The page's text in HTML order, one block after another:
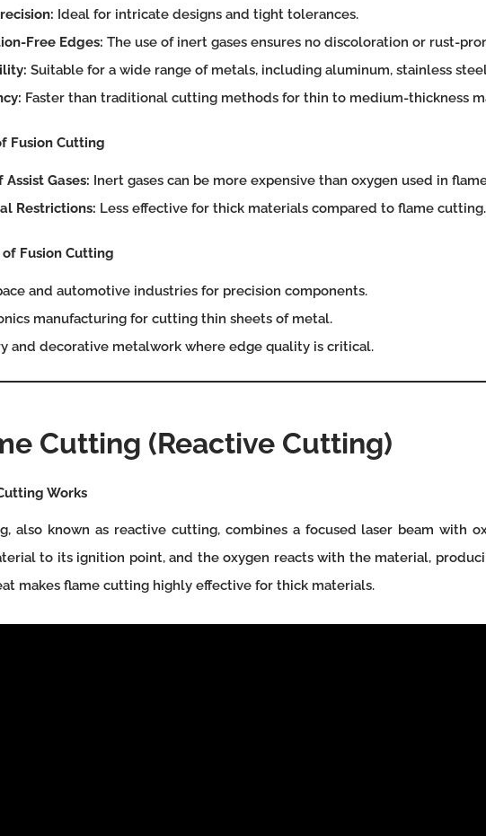
Ideal for intricate designs and tight tolerances.
Free Edges: The use of inert gases ensures no discoloration or rust-
Suitable for a wide range of metals, including aluminum, stainless
Faster than traditional cutting methods for thin to medium-thickness
Fusion Cutting
Assist Gases: Inert gases can be more expensive than oxygen used in
Restrictions: Less effective for thick materials compared to flame cutting.
Fusion Cutting
and automotive industries for precision components.
manufacturing for cutting thin sheets of metal.
and decorative metalwork where edge quality is critical.
Cutting (Reactive Cutting)
Works
also known as reactive cutting, combines a focused laser beam with
to its ignition point, and the oxygen reacts with the material,
makes flame cutting highly effective for thick materials.